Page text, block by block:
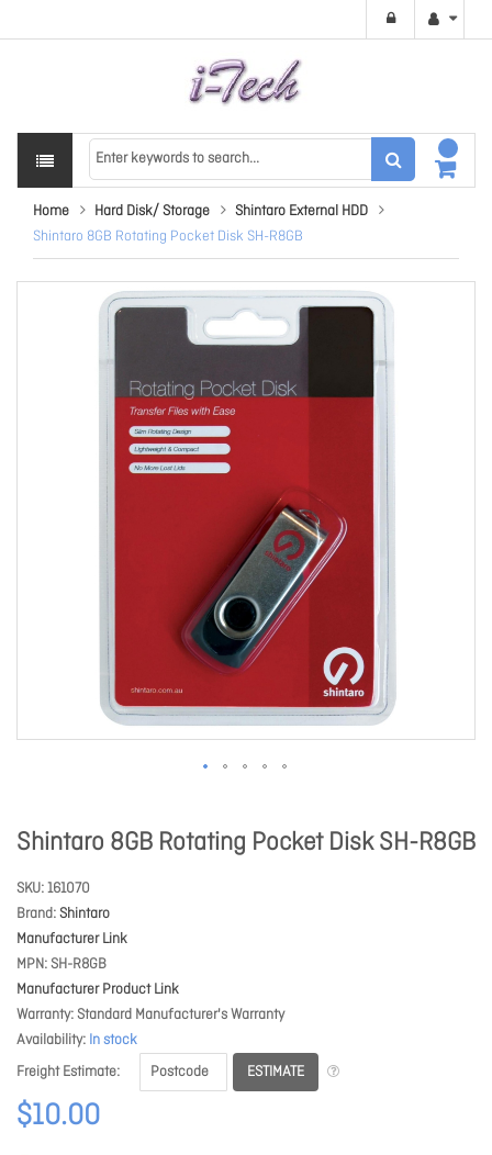
Home Hard Disk/ Storage
Shintaro External HDD
Shintaro 8GB Rotating Pocket Disk SH-R8GB
Shintaro 8GB Rotating Pocket Disk SH-R8GB
SKU 161070
Brand Shintaro
Manufacturer Link
MPN SH-R8GB
Manufacturer Product Link
Warranty Standard Manufacturer's Warranty
Availability In stock
Freight Estimate
ESTIMATE
$10.00